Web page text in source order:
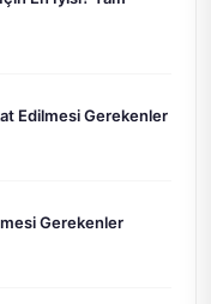
Edilmesi Gerekenler
Gerekenler